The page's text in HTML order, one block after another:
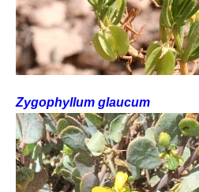
Zygophyllum glaucum